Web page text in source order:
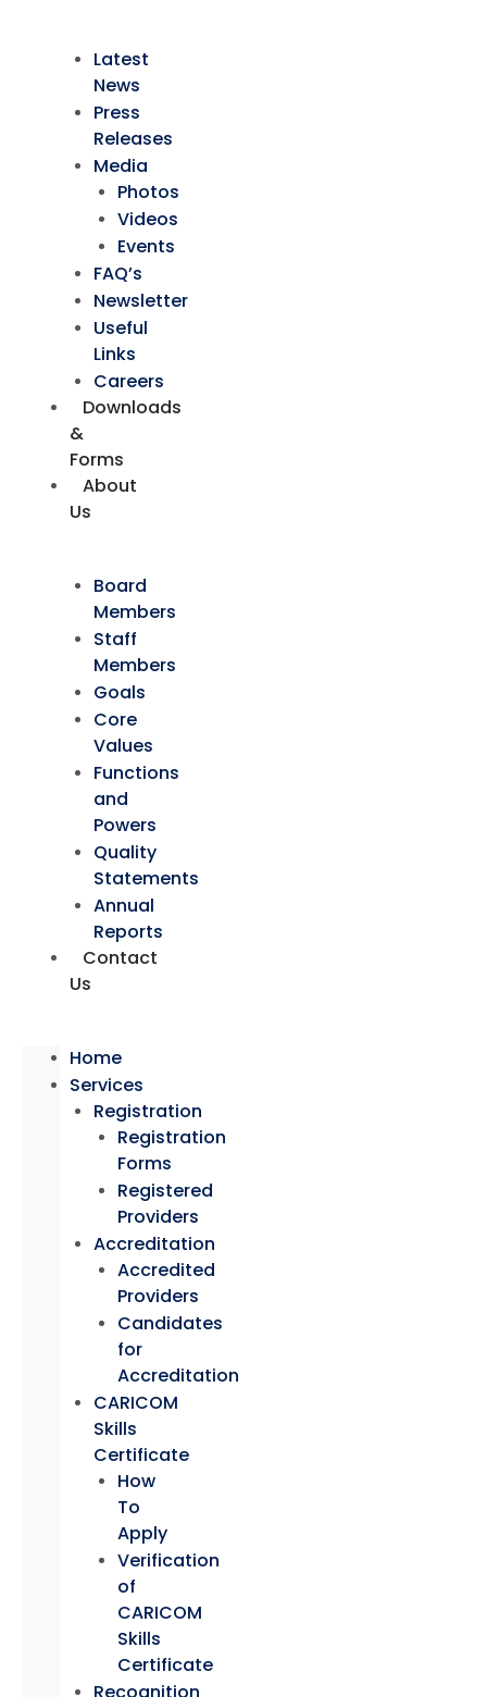
Latest
News
Press
Releases
Media
Photos
Videos
Events
FAQ’s
Newsletter
Useful
Links
Careers
Downloads
&
Forms
About
Us
Board
Members
Staff
Members
Goals
Core
Values
Functions
and
Powers
Quality
Statements
Annual
Reports
Contact
Us
Home
Services
Registration
Registration
Forms
Registered
Providers
Accreditation
Accredited
Providers
Candidates
for
Accreditation
CARICOM
Skills
Certificate
How
To
Apply
Verification
of
CARICOM
Skills
Certificate